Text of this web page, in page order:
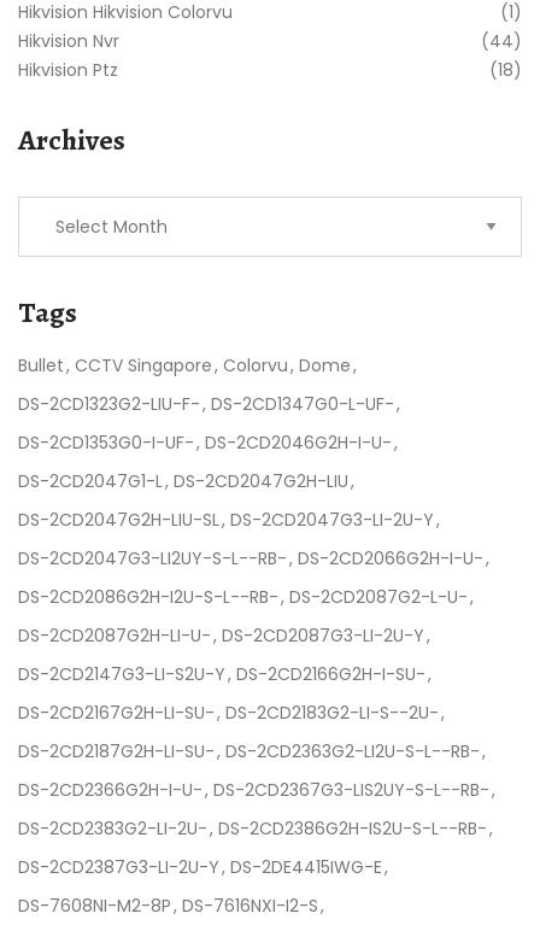
Hikvision Hikvision Colorvu
(1)
Hikvision Nvr
(44)
Hikvision Ptz
(18)
Archives
Tags
Bullet CCTV Singapore Colorvu Dome
DS-2CD1323G2-LIU-F- DS-2CD1347G0-L-UF-
DS-2CD1353G0-I-UF- DS-2CD2046G2H-I-U-
DS-2CD2047G1-L DS-2CD2047G2H-LIU
DS-2CD2047G2H-LIU-SL DS-2CD2047G3-LI-2U-Y
DS-2CD2047G3-LI2UY-S-L--RB- DS-2CD2066G2H-I-U-
DS-2CD2086G2H-I2U-S-L--RB- DS-2CD2087G2-L-U-
DS-2CD2087G2H-LI-U- DS-2CD2087G3-LI-2U-Y
DS-2CD2147G3-LI-S2U-Y DS-2CD2166G2H-I-SU-
DS-2CD2167G2H-LI-SU- DS-2CD2183G2-LI-S--2U-
DS-2CD2187G2H-LI-SU- DS-2CD2363G2-LI2U-S-L--RB-
DS-2CD2366G2H-I-U- DS-2CD2367G3-LIS2UY-S-L--RB-
DS-2CD2383G2-LI-2U- DS-2CD2386G2H-IS2U-S-L--RB-
DS-2CD2387G3-LI-2U-Y DS-2DE4415IWG-E
DS-7608NI-M2-8P DS-7616NXI-I2-S